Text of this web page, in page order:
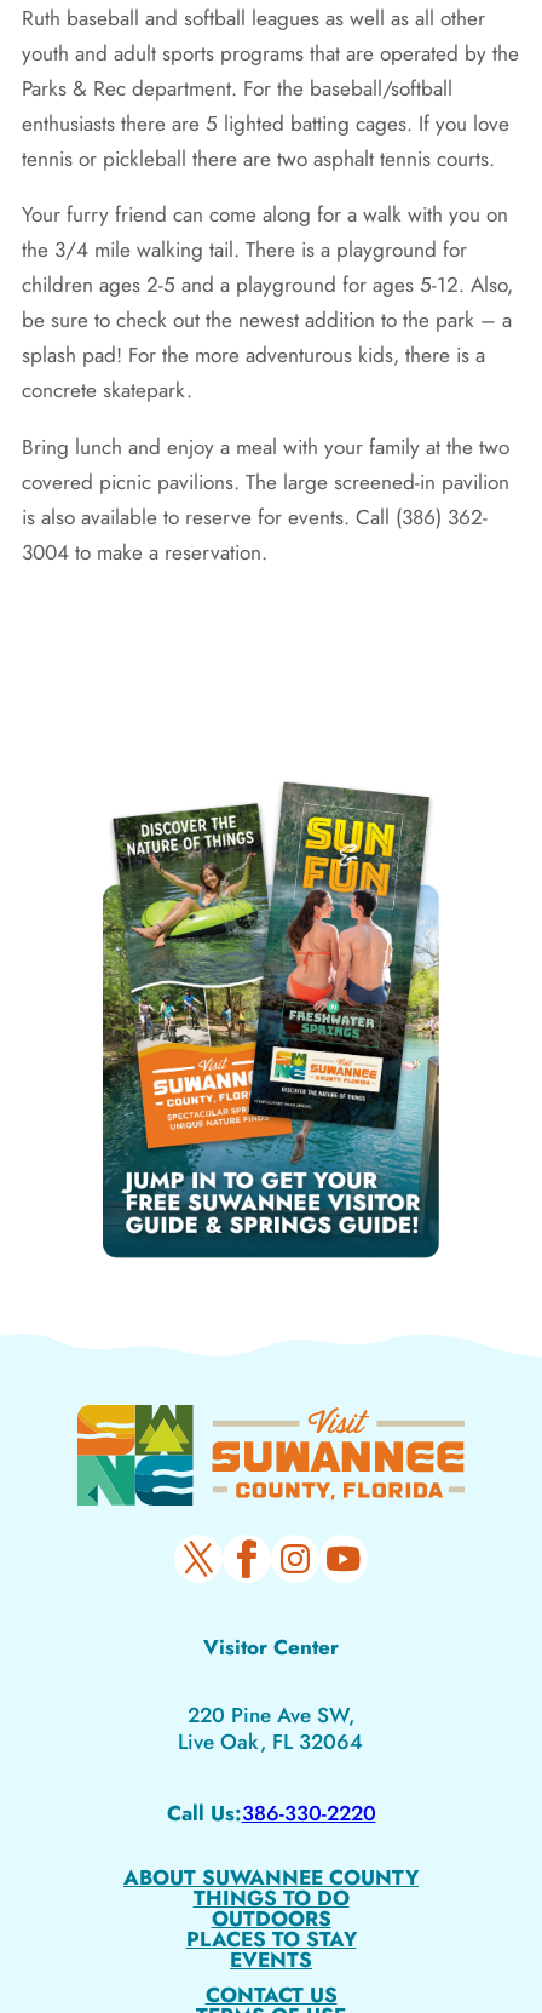
Ruth baseball and softball leagues as well as all other
youth and adult sports programs that are operated by the
Parks & Rec department. For the baseball/softball
enthusiasts there are 5 lighted batting cages. If you love
tennis or pickleball there are two asphalt tennis courts.
Your furry friend can come along for a walk with you on
the 3/4 mile walking tail. There is a playground for
children ages 2-5 and a playground for ages 5-12. Also,
be sure to check out the newest addition to the park – a
splash pad! For the more adventurous kids, there is a
concrete skatepark.
Bring lunch and enjoy a meal with your family at the two
covered picnic pavilions. The large screened-in pavilion
is also available to reserve for events. Call (386) 362-
3004 to make a reservation.
Visitor Center
220 Pine Ave SW,
Live Oak, FL 32064
Call Us:386-330-2220
ABOUT SUWANNEE COUNTY
THINGS TO DO
OUTDOORS
PLACES TO STAY
EVENTS
CONTACT US